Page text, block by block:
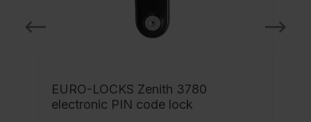
EURO-LOCKS Zenith 3780
electronic PIN code lock